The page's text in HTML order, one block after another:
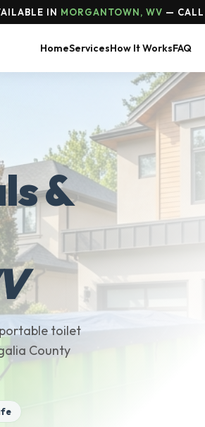
IN MORGANTOWN, WV — CALL
HomeServicesHow It WorksFAQ
&
toilet
County